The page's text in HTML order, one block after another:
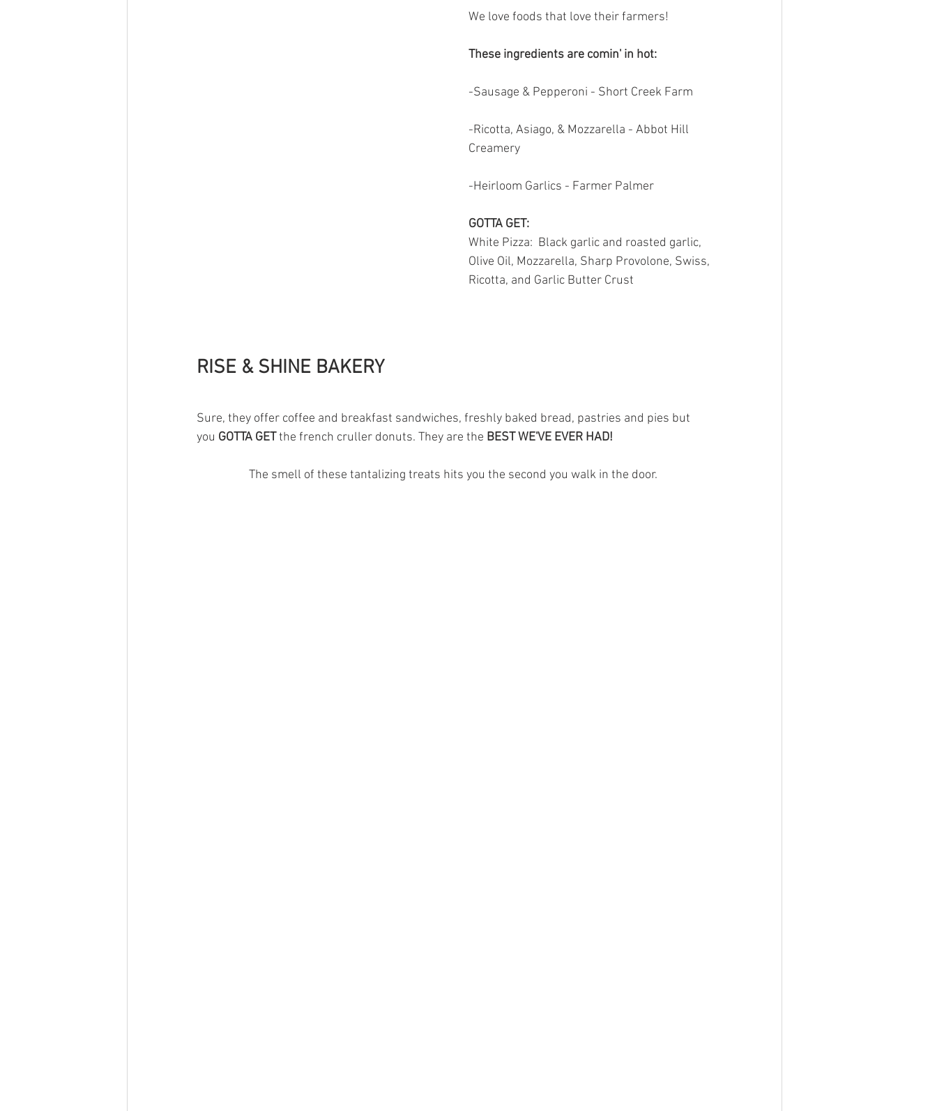
We love foods that love their farmers!
These ingredients are comin' in hot:
-Sausage & Pepperoni - Short Creek Farm
-Ricotta, Asiago, & Mozzarella - Abbot Hill
Creamery
-Heirloom Garlics - Farmer Palmer
GOTTA GET:
White Pizza: Black garlic and roasted garlic,
Olive Oil, Mozzarella, Sharp Provolone, Swiss,
Ricotta, and Garlic Butter Crust
RISE & SHINE BAKERY
Sure, they offer coffee and breakfast sandwiches, freshly baked bread, pastries and pies but
you GOTTA GET the french cruller donuts. They are the BEST WE'VE EVER HAD!
The smell of these tantalizing treats hits you the second you walk in the door.